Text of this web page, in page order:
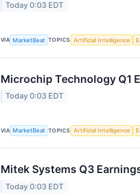
Today 0:03 EDT
VIA MarketBeat TOPICS Artificial Intelligence
Microchip Technology Q1
Today 0:03 EDT
VIA MarketBeat TOPICS Artificial Intelligence
Mitek Systems Q3
Today 0:03 EDT